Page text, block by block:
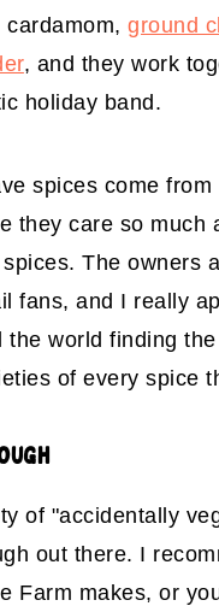
cardamom,ground
, and they work
holiday band.
spices come from
they care so much
The owners
fans, and I really
the world finding
of every spice
of "accidentally
out there. I
Farm makes, or